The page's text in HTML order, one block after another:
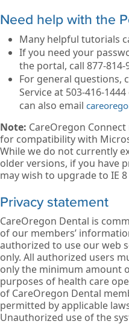
Need help with the
Many helpful tutorials
If you need your
the portal, call 877-814-
For general questions,
Service at 503-416-
can also email
Note: CareOregon
for compatibility with
While we do not currently
older versions, if you have
may wish to upgrade to IE
Privacy statement
CareOregon Dental is
of our members’
authorized to use our web
only. All authorized users
only the minimum amount
purposes of health care
of CareOregon Dental
permitted by applicable
Unauthorized use of the